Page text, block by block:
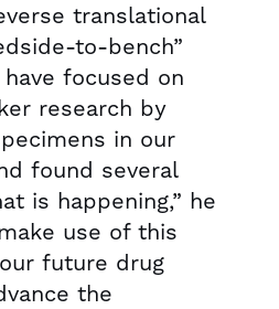
translational
to-bench”
have focused on
research by
in our
found several
is happening,” he
use of this
future drug
the